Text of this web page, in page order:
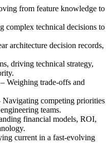
from feature knowledge to
complex technical decisions to
architecture decision records,
driving technical strategy,
– Weighing trade‑offs and
Navigating competing priorities
teams.
financial models, ROI,
current in a fast‑evolving